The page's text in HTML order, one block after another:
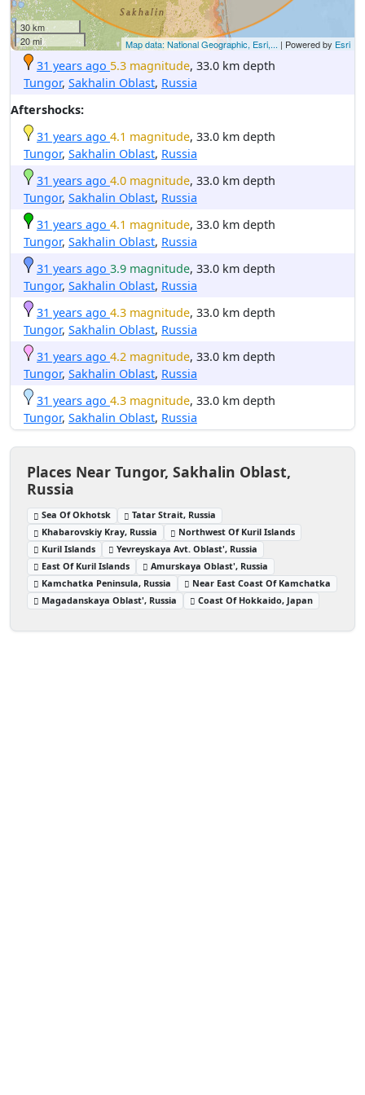
30 km
20 mi
Map data: National Geographic, Esri,... | Powered by Esri
31 years ago 5.3 magnitude, 33.0 km depth
Tungor, Sakhalin Oblast, Russia
Aftershocks:
31 years ago 4.1 magnitude, 33.0 km depth
Tungor, Sakhalin Oblast, Russia
31 years ago 4.0 magnitude, 33.0 km depth
Tungor, Sakhalin Oblast, Russia
31 years ago 4.1 magnitude, 33.0 km depth
Tungor, Sakhalin Oblast, Russia
31 years ago 3.9 magnitude, 33.0 km depth
Tungor, Sakhalin Oblast, Russia
31 years ago 4.3 magnitude, 33.0 km depth
Tungor, Sakhalin Oblast, Russia
31 years ago 4.2 magnitude, 33.0 km depth
Tungor, Sakhalin Oblast, Russia
31 years ago 4.3 magnitude, 33.0 km depth
Tungor, Sakhalin Oblast, Russia
Places Near Tungor, Sakhalin Oblast,
Russia
Sea Of Okhotsk
Tatar Strait, Russia
Khabarovskiy Kray, Russia
Northwest Of Kuril Islands
Kuril Islands
Yevreyskaya Avt. Oblast', Russia
East Of Kuril Islands
Amurskaya Oblast', Russia
Kamchatka Peninsula, Russia
Near East Coast Of Kamchatka
Magadanskaya Oblast', Russia
Coast Of Hokkaido, Japan